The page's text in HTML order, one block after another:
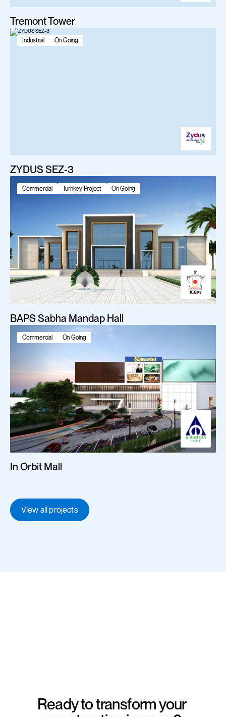
Tremont Tower
Industrial On Going
ZYDUS SEZ-3
Commercial Turnkey Project On Going
BAPS Sabha Mandap Hall
Commercial On Going
In Orbit Mall
View all projects
Ready to transform your